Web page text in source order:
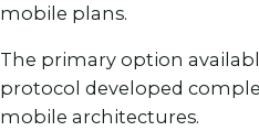
mobile plans.
The primary option
protocol developed
mobile architectures.